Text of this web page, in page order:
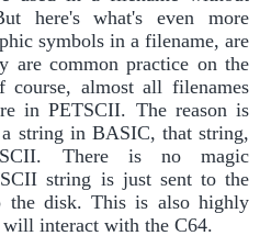
here's what's even more
symbols in a filename, are
are common practice on the
course, almost all filenames
in PETSCII. The reason is
string in BASIC, that string,
There is no magic
string is just sent to the
disk. This is also highly
interact with the C64.